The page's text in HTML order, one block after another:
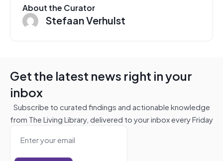
About the Curator
Stefaan Verhulst
Get the latest news right in your
inbox
Subscribe to curated findings and actionable knowledge
from The Living Library, delivered to your inbox every Friday